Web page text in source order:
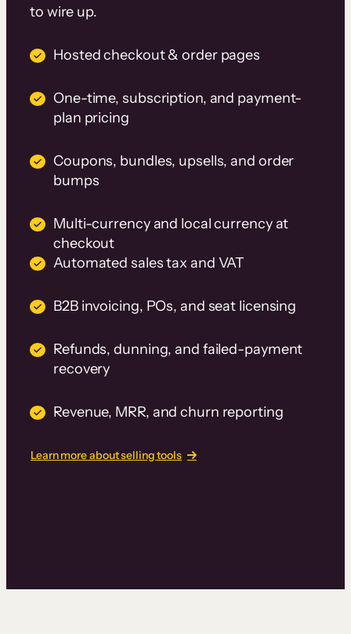
to wire up.
Hosted checkout & order pages
One-time, subscription, and payment-
plan pricing
Coupons, bundles, upsells, and order
bumps
Multi-currency and local currency at
checkout
Automated sales tax and VAT
B2B invoicing, POs, and seat licensing
Refunds, dunning, and failed-payment
recovery
Revenue, MRR, and churn reporting
Learn more about selling tools